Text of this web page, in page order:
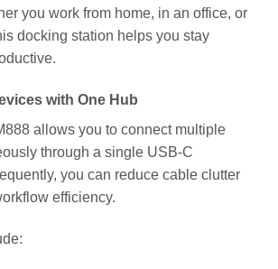
you work from home, in an office, or
docking station helps you stay
with One Hub
allows you to connect multiple
through a single USB-C
you can reduce cable clutter
efficiency.